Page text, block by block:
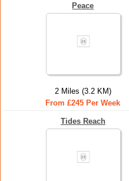
Peace
2 Miles (3.2 KM)
From £245 Per Week
Tides Reach